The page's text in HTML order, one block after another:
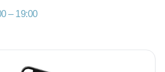
– 19:00